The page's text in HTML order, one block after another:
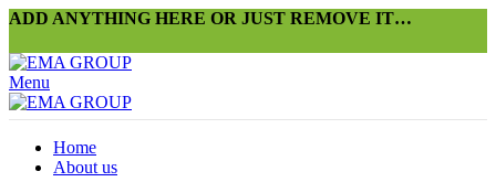
ADD ANYTHING HERE OR JUST REMOVE IT…
Menu
Home
About us